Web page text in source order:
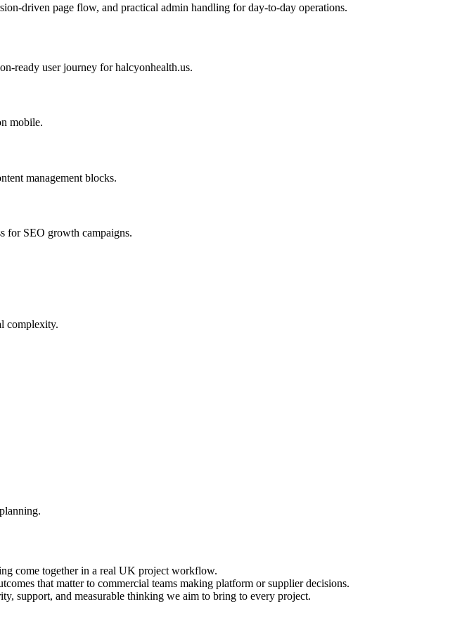
driven page flow, and practical admin handling for day-to-day operations.
ready user journey for halcyonhealth.us.
mobile.
management blocks.
for SEO growth campaigns.
complexity.
come together in a real UK project workflow.
that matter to commercial teams making platform or supplier decisions.
support, and measurable thinking we aim to bring to every project.